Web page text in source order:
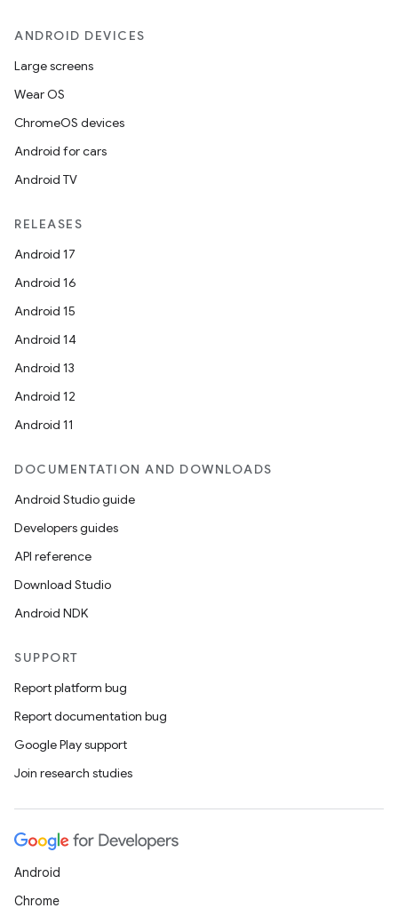
ANDROID DEVICES
Large screens
Wear OS
ChromeOS devices
Android for cars
Android TV
RELEASES
Android 17
Android 16
Android 15
Android 14
Android 13
Android 12
Android 11
DOCUMENTATION AND DOWNLOADS
Android Studio guide
Developers guides
API reference
Download Studio
Android NDK
SUPPORT
Report platform bug
Report documentation bug
Google Play support
Join research studies
Android
Chrome